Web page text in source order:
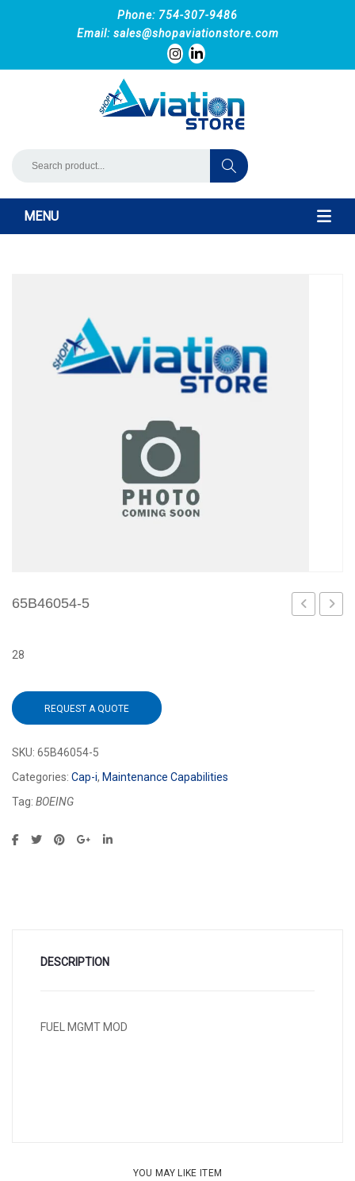
Phone: 754-307-9486
Email: sales@shopaviationstore.com
MENU
65B46054-5
28
REQUEST A QUOTE
SKU: 65B46054-5
Categories: Cap-i, Maintenance Capabilities
Tag: BOEING
DESCRIPTION
FUEL MGMT MOD
YOU MAY LIKE ITEM